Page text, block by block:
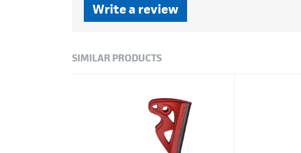
Write a review
SIMILAR PRODUCTS